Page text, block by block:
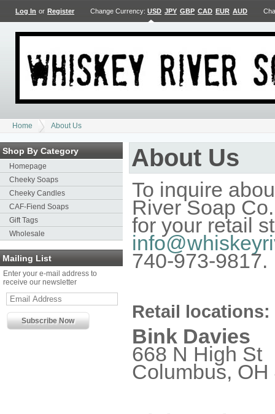
Log In or Register Change Currency: USD JPY GBP CAD EUR AUD
Home About Us
Shop By Category
Homepage
Cheeky Soaps
Cheeky Candles
CAF-Fiend Soaps
Gift Tags
Wholesale
Mailing List
Enter your e-mail address to
receive our newsletter
About Us
To inquire
River Soap
for your retail
740-973-9817.
Retail locations:
Bink Davies
668 N High St
Columbus, OH